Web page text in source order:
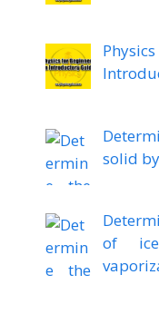
solid
of